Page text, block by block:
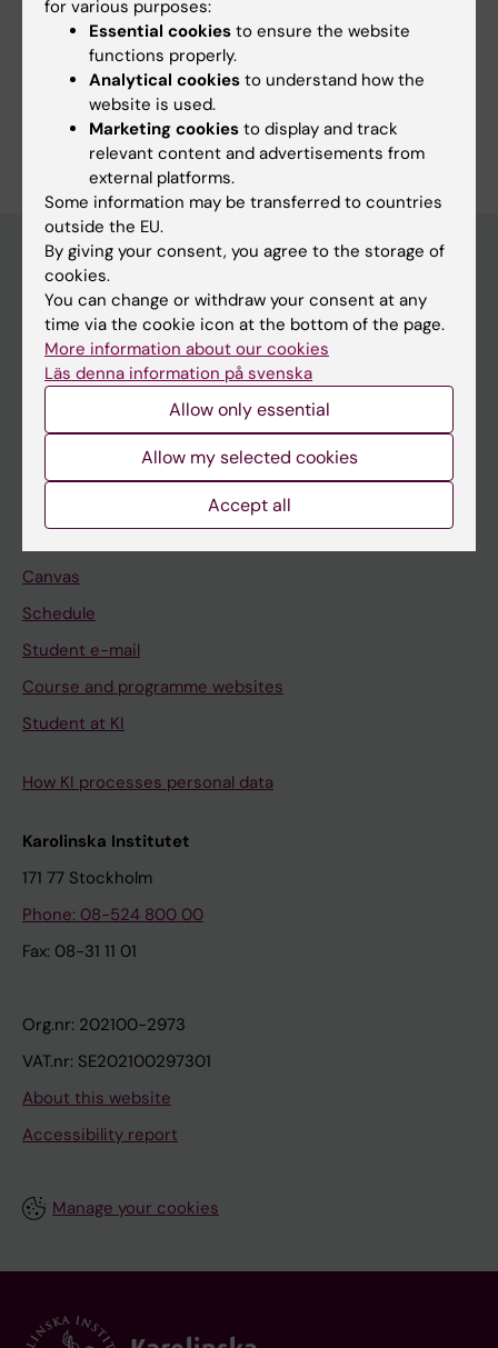
Using the browser’s print function, which is
available among the browser options, you can print
the programme syllabus or save it as a PDF.
Education at KI
Bachelor's & master's studies
Freestanding courses
Doctoral education
Professional education
Canvas
Schedule
Student e-mail
Course and programme websites
Student at KI
How KI processes personal data
Karolinska Institutet
171 77 Stockholm
Phone: 08-524 800 00
Fax: 08-31 11 01
Org.nr: 202100-2973
VAT.nr: SE202100297301
About this website
Accessibility report
Manage your cookies
for various purposes:
Essential cookies to ensure the website
functions properly.
Analytical cookies to understand how the
website is used.
Marketing cookies to display and track
relevant content and advertisements from
external platforms.
Some information may be transferred to countries
outside the EU.
By giving your consent, you agree to the storage of
cookies.
You can change or withdraw your consent at any
time via the cookie icon at the bottom of the page.
More information about our cookies
Läs denna information på svenska
Allow only essential
Allow my selected cookies
Accept all